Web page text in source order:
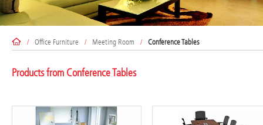
/ Office Furniture / Meeting Room / Conference Tables
Products from Conference Tables